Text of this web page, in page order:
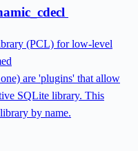
(PCL) for low-level
are 'plugins' that allow
SQLite library. This
by name.